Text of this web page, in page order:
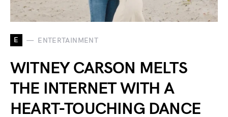
E ENTERTAINMENT
WITNEY CARSON MELTS
THE INTERNET WITH A
HEART-TOUCHING DANCE